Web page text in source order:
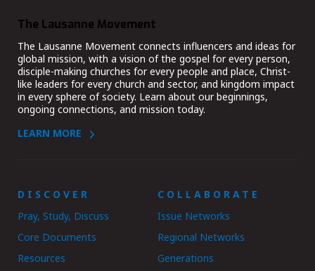
The Lausanne Movement
The Lausanne Movement connects influencers and ideas for
global mission, with a vision of the gospel for every person,
disciple-making churches for every people and place, Christ-
like leaders for every church and sector, and kingdom impact
in every sphere of society. Learn about our beginnings,
ongoing connections, and mission today.
LEARN MORE
DISCOVER
Pray, Study, Discuss
Core Documents
Resources
COLLABORATE
Issue Networks
Regional Networks
Generations